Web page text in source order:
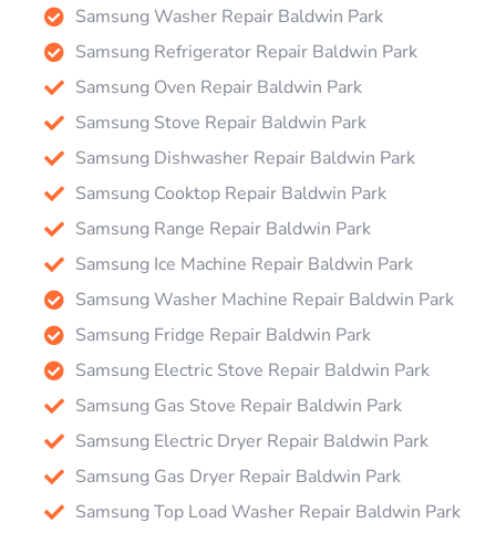
Samsung Washer Repair Baldwin Park
Samsung Refrigerator Repair Baldwin Park
Samsung Oven Repair Baldwin Park
Samsung Stove Repair Baldwin Park
Samsung Dishwasher Repair Baldwin Park
Samsung Cooktop Repair Baldwin Park
Samsung Range Repair Baldwin Park
Samsung Ice Machine Repair Baldwin Park
Samsung Washer Machine Repair Baldwin Park
Samsung Fridge Repair Baldwin Park
Samsung Electric Stove Repair Baldwin Park
Samsung Gas Stove Repair Baldwin Park
Samsung Electric Dryer Repair Baldwin Park
Samsung Gas Dryer Repair Baldwin Park
Samsung Top Load Washer Repair Baldwin Park